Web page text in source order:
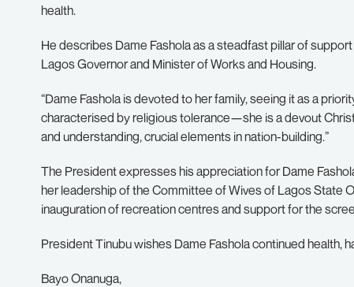
health.
He describes Dame Fashola as a steadfast pillar of
Lagos Governor and Minister of Works and Housing.
“Dame Fashola is devoted to her family, seeing it as a
characterised by religious tolerance—she is a devout
and understanding, crucial elements in nation-building.”
The President expresses his appreciation for Dame
her leadership of the Committee of Wives of Lagos State
inauguration of recreation centres and support for the
President Tinubu wishes Dame Fashola continued health,
Bayo Onanuga,